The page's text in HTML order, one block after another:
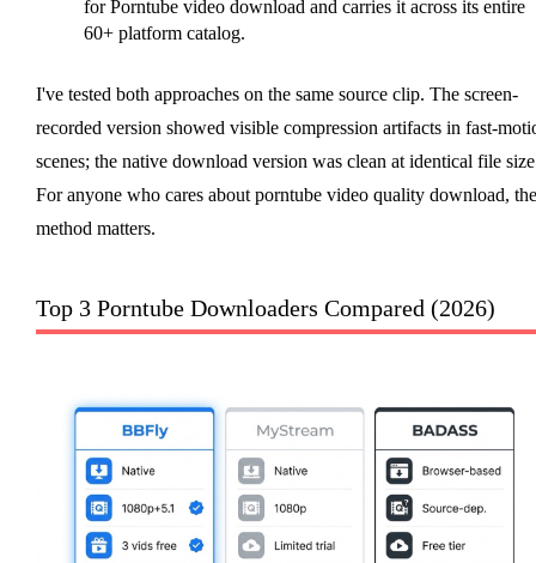
for Porntube video download and carries it across its entire
60+ platform catalog.
I've tested both approaches on the same source clip. The screen-
recorded version showed visible compression artifacts in fast-
scenes; the native download version was clean at identical file
For anyone who cares about porntube video quality download, the
method matters.
Top 3 Porntube Downloaders Compared (2026)